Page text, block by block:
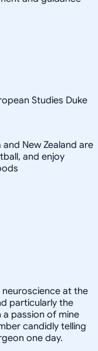
Studies Duke
New Zealand are
and enjoy
neuroscience at the
particularly the
passion of mine
candidly telling
one day.